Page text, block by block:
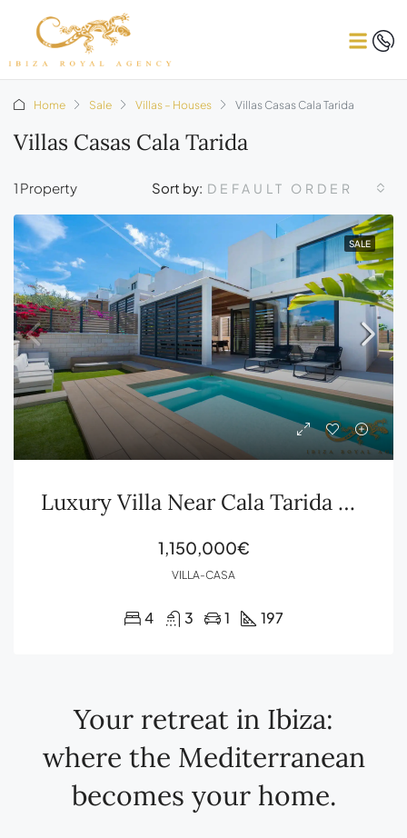
Home Sale Villas – Houses Villas Casas Cala Tarida
Villas Casas Cala Tarida
1 Property Sort by: DEFAULT ORDER
SALE
Luxury Villa Near Cala Tarida with Sea Views, Rooftop Terrace and Private Pool
1,150,000€
VILLA-CASA
4 3 1 197
Your retreat in Ibiza:
where the Mediterranean
becomes your home.